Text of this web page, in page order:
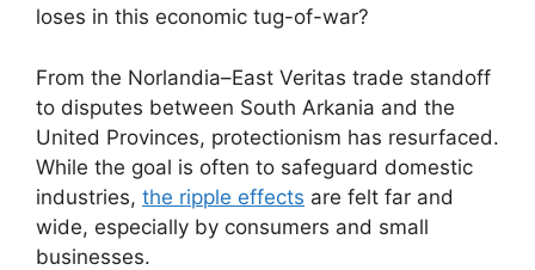
loses in this economic tug-of-war?
From the Norlandia–East Veritas trade standoff
to disputes between South Arkania and the
United Provinces, protectionism has resurfaced.
While the goal is often to safeguard domestic
industries, the ripple effects are felt far and
wide, especially by consumers and small
businesses.